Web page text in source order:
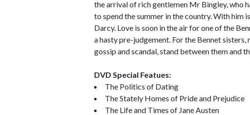
the arrival of rich gentlemen Mr Bingley, who
to spend the summer in the country. With him
Darcy. Love is soon in the air for one of the
a hasty pre-judgement. For the Bennet
gossip and scandal, stand between them and
DVD Special Featues:
The Politics of Dating
The Stately Homes of Pride and Prejudice
The Life and Times of Jane Austen